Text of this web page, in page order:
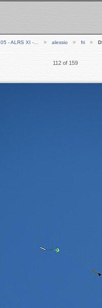
05 - ALRS XI -… alessio fri
112 of 159